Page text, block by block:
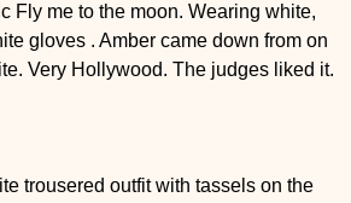
Fly me to the moon. Wearing white,
gloves . Amber came down from on
Very Hollywood. The judges liked it.
trousered outfit with tassels on the